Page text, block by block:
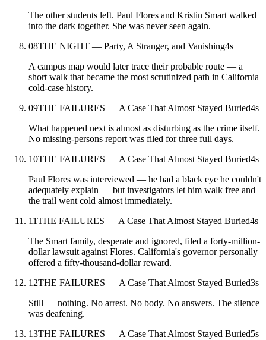
The other students left. Paul Flores and Kristin Smart walked
into the dark together. She was never seen again.
08THE NIGHT — Party, A Stranger, and Vanishing4s
A campus map would later trace their probable route — a
short walk that became the most scrutinized path in California
cold-case history.
09THE FAILURES — A Case That Almost Stayed Buried4s
What happened next is almost as disturbing as the crime itself.
No missing-persons report was filed for three full days.
10THE FAILURES — A Case That Almost Stayed Buried4s
Paul Flores was interviewed — he had a black eye he couldn't
adequately explain — but investigators let him walk free and
the trail went cold almost immediately.
11THE FAILURES — A Case That Almost Stayed Buried4s
The Smart family, desperate and ignored, filed a forty-million-
dollar lawsuit against Flores. California's governor personally
offered a fifty-thousand-dollar reward.
12THE FAILURES — A Case That Almost Stayed Buried3s
Still — nothing. No arrest. No body. No answers. The silence
was deafening.
13THE FAILURES — A Case That Almost Stayed Buried5s